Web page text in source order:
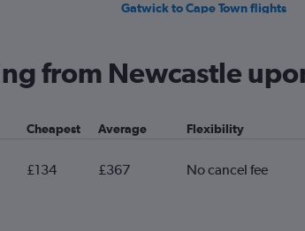
Gatwick to Cape Town flights
Stansted to Port Louis flights
Gatwick to Entebbe flights
from Newcastle
Cheapest Average Flexibility
£134 £367 No cancel fee